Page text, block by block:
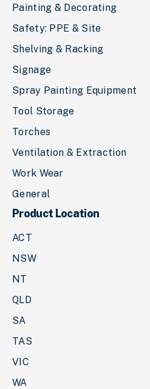
Painting & Decorating
Safety: PPE & Site
Shelving & Racking
Signage
Spray Painting Equipment
Tool Storage
Torches
Ventilation & Extraction
Work Wear
General
Product Location
ACT
NSW
NT
QLD
SA
TAS
VIC
WA